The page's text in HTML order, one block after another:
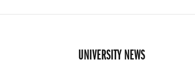
UNIVERSITY NEWS